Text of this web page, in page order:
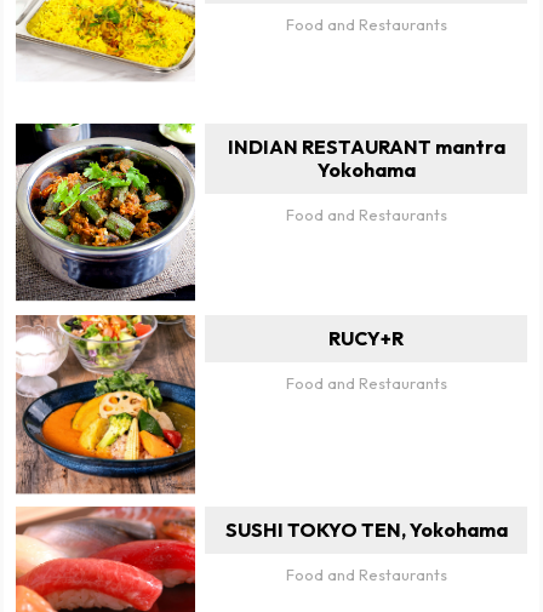
Food and Restaurants
INDIAN RESTAURANT mantra
Yokohama
Food and Restaurants
RUCY+R
Food and Restaurants
SUSHI TOKYO TEN, Yokohama
Food and Restaurants